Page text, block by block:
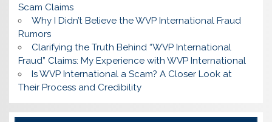
Scam Claims
Why I Didn’t Believe the WVP International Fraud
Rumors
Clarifying the Truth Behind “WVP International
Fraud” Claims: My Experience with WVP International
Is WVP International a Scam? A Closer Look at
Their Process and Credibility